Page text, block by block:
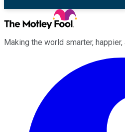
Making the world smarter, happier,